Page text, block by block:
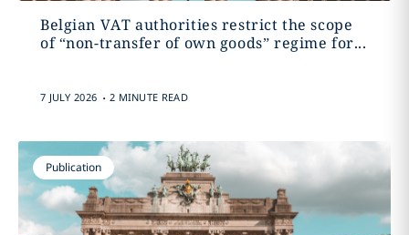
Belgian VAT authorities restrict the scope
of “non-transfer of own goods” regime for...
7 JULY 2026 . 2 MINUTE READ
Publication